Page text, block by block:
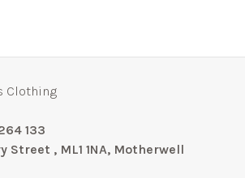
Clothing
133
Street , ML1 1NA, Motherwell